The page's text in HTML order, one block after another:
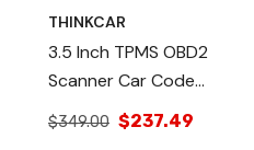
GLASS MECHANIX
THINKCAR
3.5 Inch TPMS OBD2
Scanner Car Code
Reader Tire Pressure
System Relearn
$349.00 $237.49